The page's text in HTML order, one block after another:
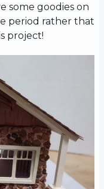
some goodies on
period rather that
project!